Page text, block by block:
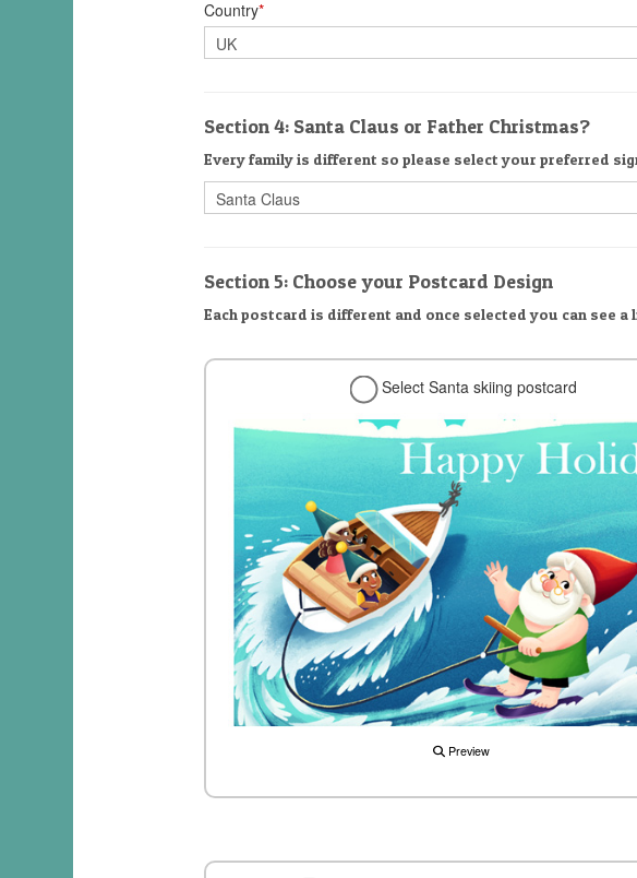
Country*
Section 4: Santa Claus or Father Christmas?
Every family is different so please select your preferred
Section 5: Choose your Postcard Design
Each postcard is different and once selected you can see
Select Santa skiing postcard
Preview